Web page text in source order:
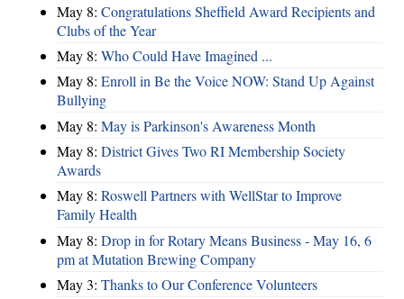
May 8: Congratulations Sheffield Award Recipients and
Clubs of the Year
May 8: Who Could Have Imagined ...
May 8: Enroll in Be the Voice NOW: Stand Up Against
Bullying
May 8: May is Parkinson's Awareness Month
May 8: District Gives Two RI Membership Society
Awards
May 8: Roswell Partners with WellStar to Improve
Family Health
May 8: Drop in for Rotary Means Business - May 16, 6
pm at Mutation Brewing Company
May 3: Thanks to Our Conference Volunteers